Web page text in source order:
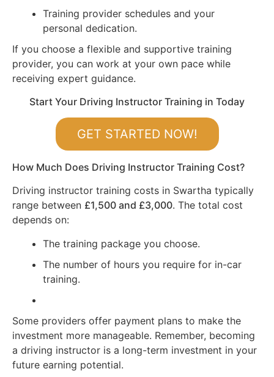
Training provider schedules and your
personal dedication.
If you choose a flexible and supportive training
provider, you can work at your own pace while
receiving expert guidance.
Start Your Driving Instructor Training in Today
GET STARTED NOW!
How Much Does Driving Instructor Training Cost?
Driving instructor training costs in Swartha typically
range between £1,500 and £3,000. The total cost
depends on:
The training package you choose.
The number of hours you require for in-car
training.
Some providers offer payment plans to make the
investment more manageable. Remember, becoming
a driving instructor is a long-term investment in your
future earning potential.